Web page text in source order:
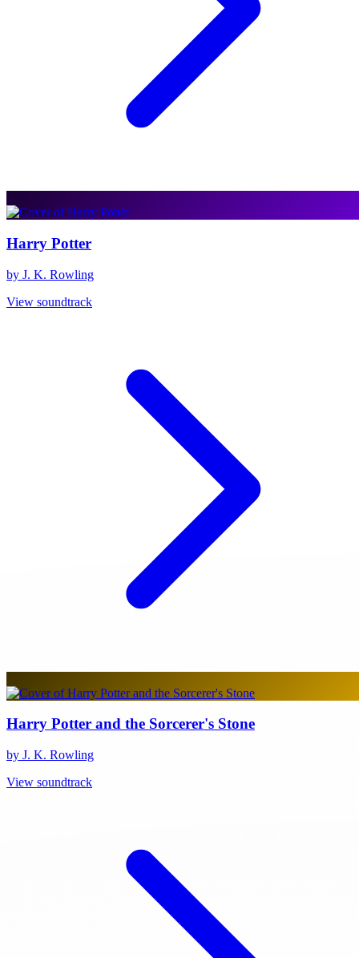
Harry Potter
by J. K. Rowling
View soundtrack
Harry Potter and the Sorcerer's Stone
by J. K. Rowling
View soundtrack